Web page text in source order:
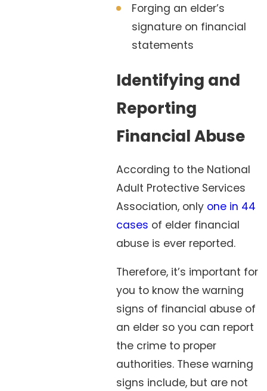
Forging an elder’s
signature on financial
statements
Identifying and
Reporting
Financial Abuse
According to the National
Adult Protective Services
Association, only one in 44
cases of elder financial
abuse is ever reported.
Therefore, it’s important for
you to know the warning
signs of financial abuse of
an elder so you can report
the crime to proper
authorities. These warning
signs include, but are not